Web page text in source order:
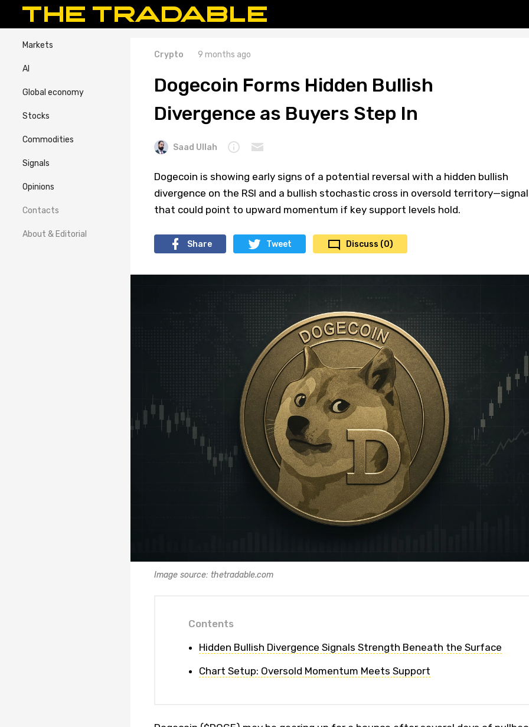
Markets
AI
Global economy
Stocks
Commodities
Signals
Opinions
Contacts
About & Editorial
Crypto 9 months ago
Dogecoin Forms Hidden Bullish
Divergence as Buyers Step In
Saad Ullah
Dogecoin is showing early signs of a potential reversal with a hidden bullish
divergence on the RSI and a bullish stochastic cross in oversold
that could point to upward momentum if key support levels hold.
Share Tweet Discuss (0)
Image source: thetradable.com
Contents
Hidden Bullish Divergence Signals Strength Beneath the Surface
Chart Setup: Oversold Momentum Meets Support